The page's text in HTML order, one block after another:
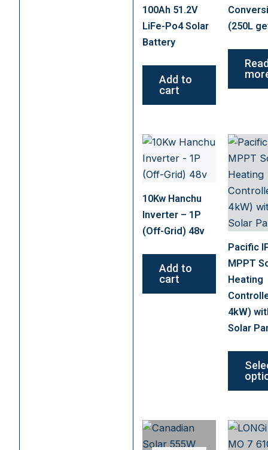
100Ah 51.2V
LiFe-Po4 Solar
Battery
Add to
cart
(250L
10Kw Hanchu
Inverter – 1P
(Off-Grid) 48v
Add to
cart
Pacific
MPPT
Heating
4kW)
Solar